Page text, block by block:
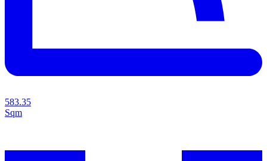
583.35
Sqm